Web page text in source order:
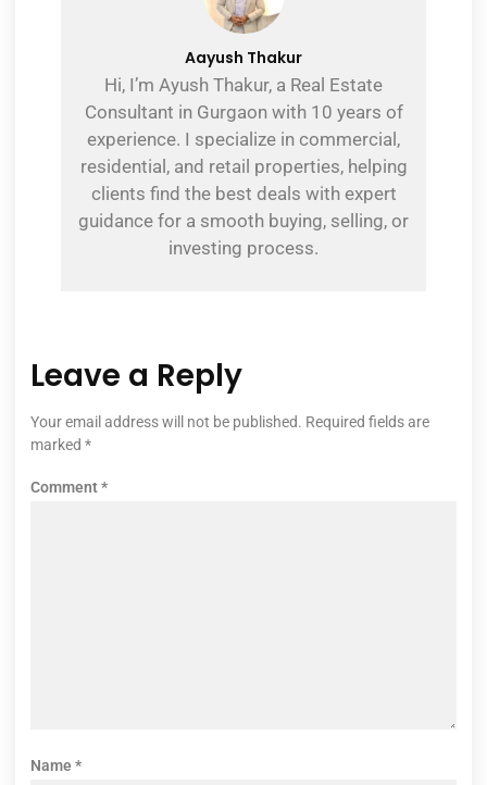
Aayush Thakur
Hi, I’m Ayush Thakur, a Real Estate
Consultant in Gurgaon with 10 years of
experience. I specialize in commercial,
residential, and retail properties, helping
clients find the best deals with expert
guidance for a smooth buying, selling, or
investing process.
Leave a Reply
Your email address will not be published. Required fields are
marked *
Comment*
Name *